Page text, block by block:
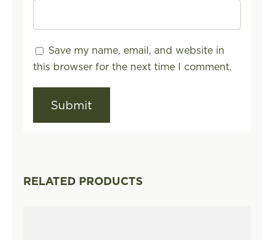
Save my name, email, and website in
this browser for the next time I comment.
RELATED PRODUCTS